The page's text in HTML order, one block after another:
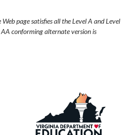
page satisfies all the Level A and Level
conforming alternate version is